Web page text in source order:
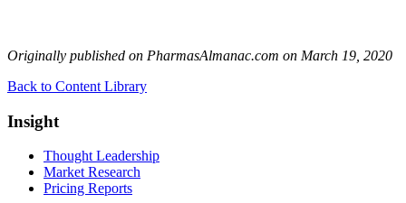
Originally published on PharmasAlmanac.com on March 19, 2020
Back to Content Library
Insight
Thought Leadership
Market Research
Pricing Reports